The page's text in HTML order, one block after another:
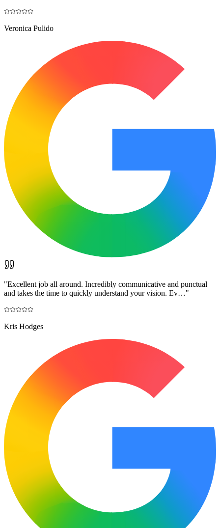
Veronica Pulido
"Excellent job all around. Incredibly communicative and punctual
and takes the time to quickly understand your vision. Ev…"
Kris Hodges